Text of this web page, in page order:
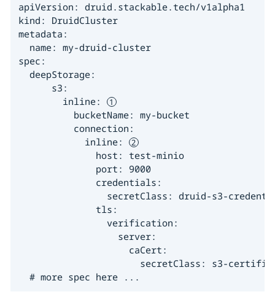
apiVersion: druid.stackable.tech/v1alpha1
kind: DruidCluster
metadata:
  name: my-druid-cluster
spec:
  deepStorage:
      s3:
        inline:
          bucketName: my-bucket
          connection:
            inline:
              host: test-minio
              port: 9000
              credentials:
secretClass: druid-s3-
              tls:
                verification:
                  server:
                    caCert:
secretClass: s3-
  # more spec here ...